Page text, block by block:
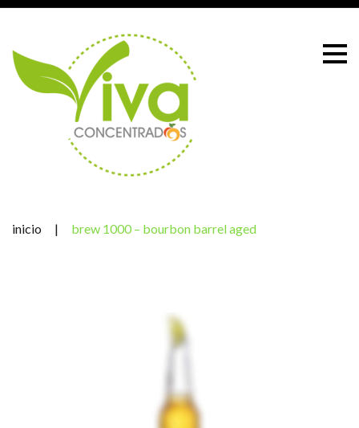
Skip
content
inicio | brew 1000 – bourbon barrel aged